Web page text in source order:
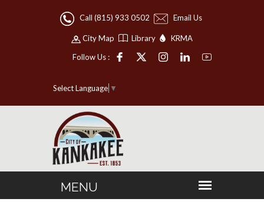
Call (815) 933 0502 Email Us
City Map Library
KRMA
Follow Us :
Select Language ▼